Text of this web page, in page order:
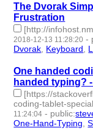
The Dvorak
Frustration
[http://
2018-12-13 11:28:20 -
Dvorak Keyboard
One handed
handed typing?
[https://
coding-tablet-
11:24:04 - public:
One-Hand-Typing ,